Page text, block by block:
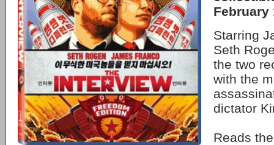
February
Starring
Seth
the two
with the
dictator
Reads